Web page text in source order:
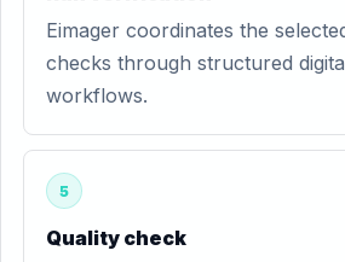
Eimager coordinates the
checks through structured
workflows.
5
Quality check